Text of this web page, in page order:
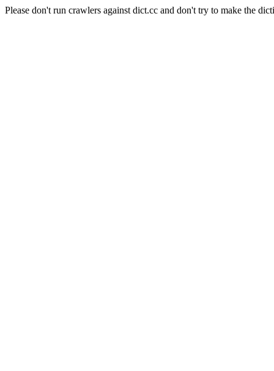
Please don't run crawlers against dict.cc and don't try to make the